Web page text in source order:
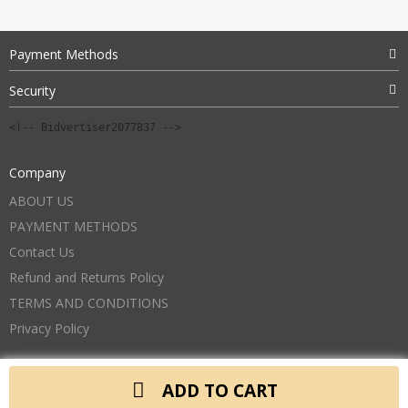
ADD TO CART
Payment Methods
Security
<!-- Bidvertiser2077837 -->
Company
ABOUT US
PAYMENT METHODS
Contact Us
Refund and Returns Policy
TERMS AND CONDITIONS
Privacy Policy
Copyright 2026. All Rights Reserved